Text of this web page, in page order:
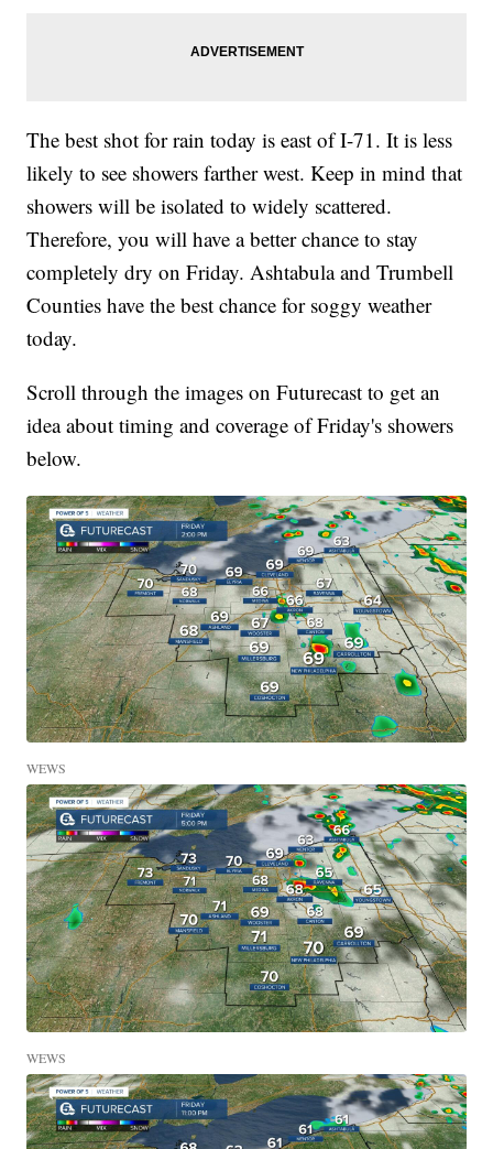
The best shot for rain today is east of I-71. It is less
likely to see showers farther west. Keep in mind that
showers will be isolated to widely scattered.
Therefore, you will have a better chance to stay
completely dry on Friday. Ashtabula and Trumbell
Counties have the best chance for soggy weather
today.
Scroll through the images on Futurecast to get an
idea about timing and coverage of Friday's showers
below.
WEWS
WEWS